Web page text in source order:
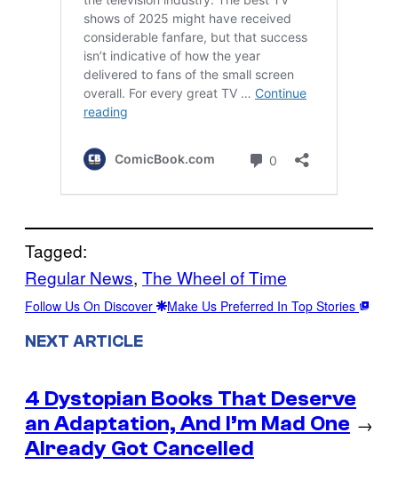
Tagged:
Regular News, The Wheel of Time
Follow Us On Discover Make Us Preferred In Top Stories
NEXT ARTICLE
4 Dystopian Books That Deserve
an Adaptation, And I’m Mad One
Already Got Cancelled
→